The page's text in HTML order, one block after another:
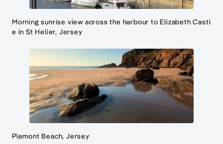
Morning sunrise view across the harbour to Elizabeth Castl
e in St Helier, Jersey
Plemont Beach, Jersey